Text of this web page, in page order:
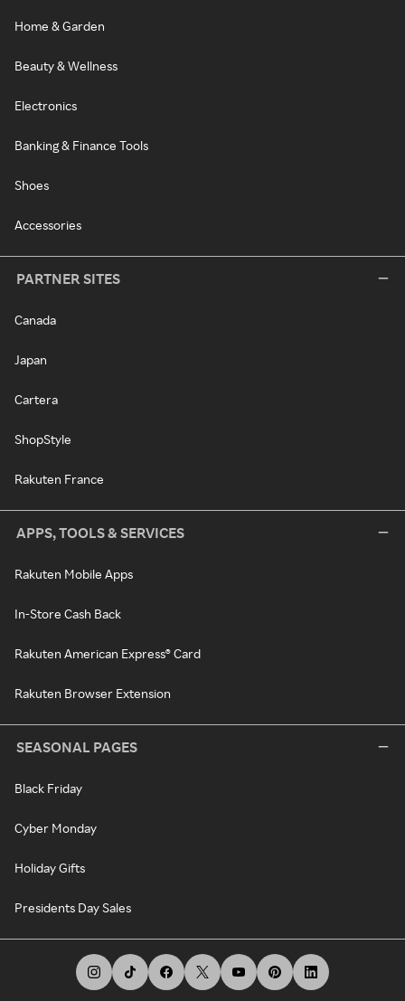
Home & Garden
Beauty & Wellness
Electronics
Banking & Finance Tools
Shoes
Accessories
PARTNER SITES
Canada
Japan
Cartera
ShopStyle
Rakuten France
APPS, TOOLS & SERVICES
Rakuten Mobile Apps
In-Store Cash Back
Rakuten American Express® Card
Rakuten Browser Extension
SEASONAL PAGES
Black Friday
Cyber Monday
Holiday Gifts
Presidents Day Sales